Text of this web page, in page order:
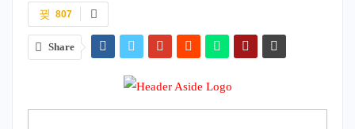
807
Share